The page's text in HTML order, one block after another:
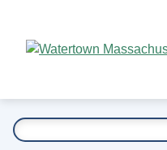
Main